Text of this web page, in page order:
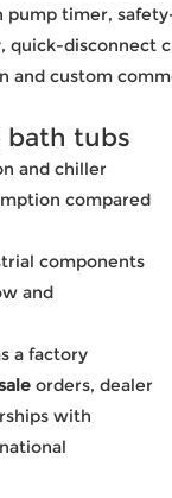
pump timer,
quick-disconnect
custom
bath tubs
and chiller
compared
components
and
a factory
orders, dealer
with